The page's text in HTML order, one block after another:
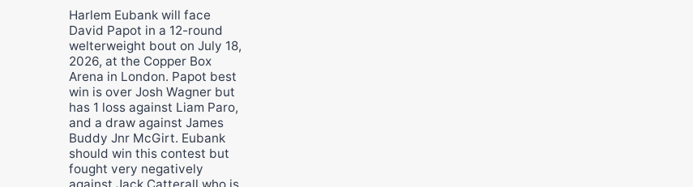
Harlem Eubank will face
David Papot in a 12-round
welterweight bout on July 18,
2026, at the Copper Box
Arena in London. Papot best
win is over Josh Wagner but
has 1 loss against Liam Paro,
and a draw against James
Buddy Jnr McGirt. Eubank
should win this contest but
fought very negatively